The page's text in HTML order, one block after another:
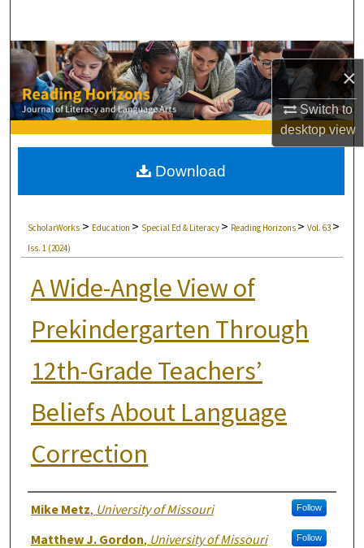
×
Switch to
desktopview
Browse Collections
My Account
About
Digital Commons Network™
ScholarWorks > Education > Special Ed & Literacy > Reading Horizons >Vol. 63 >
Iss. 1 (2024)
A Wide-Angle View of
Prekindergarten Through
12th-Grade Teachers’
Beliefs About Language
Correction
Authors
Mike Metz, University of Missouri Follow
Matthew J. Gordon, University of Missouri Follow
Download